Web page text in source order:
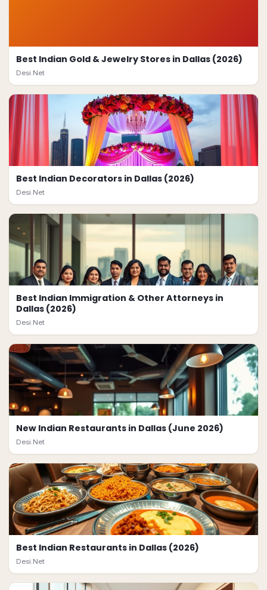
Best Indian Gold & Jewelry Stores in Dallas (2026)
Desi.Net
Best Indian Decorators in Dallas (2026)
Desi.Net
Best Indian Immigration & Other Attorneys in
Dallas (2026)
Desi.Net
New Indian Restaurants in Dallas (June 2026)
Desi.Net
Best Indian Restaurants in Dallas (2026)
Desi.Net